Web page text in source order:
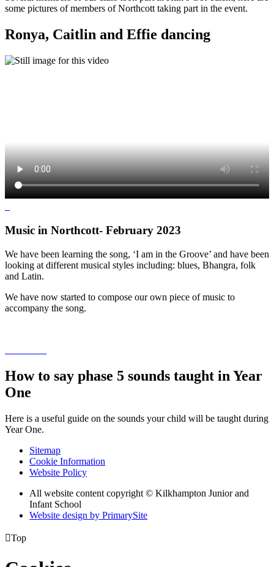
some pictures of members of Northcott taking part in the event.
Ronya, Caitlin and Effie dancing
Music in Northcott- February 2023
We have been learning the song, ‘I am in the Groove’ and have been
looking at different musical styles including: blues, Bhangra, folk
and Latin.
We have now started to compose our own piece of music to
accompany the song.
How to say phase 5 sounds taught in Year
One
Here is a useful guide on the sounds your child will be taught during
Year One.
Sitemap
Cookie Information
Website Policy
All website content copyright © Kilkhampton Junior and
Infant School
Website design by PrimarySite
Top